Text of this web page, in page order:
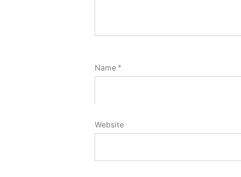
Name*
Website